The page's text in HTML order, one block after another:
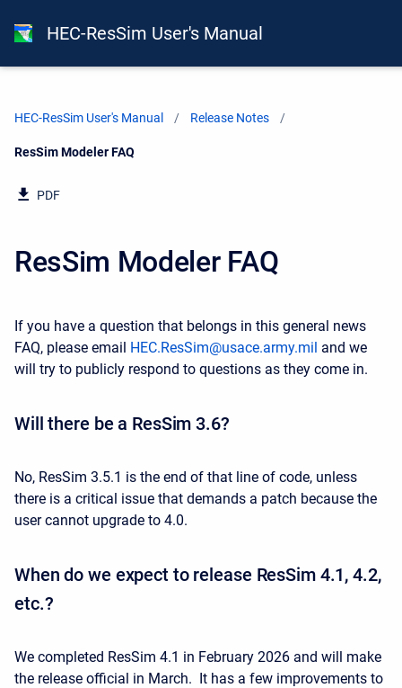
HEC-ResSim User's Manual
HEC-ResSim User's Manual Release Notes
Current:
ResSim Modeler FAQ
PDF
ResSim Modeler FAQ
If you have a question that belongs in this general news
FAQ, please email HEC.ResSim@usace.army.mil and we
will try to publicly respond to questions as they come in.
Will there be a ResSim 3.6?
No, ResSim 3.5.1 is the end of that line of code, unless
there is a critical issue that demands a patch because the
user cannot upgrade to 4.0.
When do we expect to release ResSim 4.1, 4.2,
etc.?
We completed ResSim 4.1 in February 2026 and will make
the release official in March. It has a few improvements to